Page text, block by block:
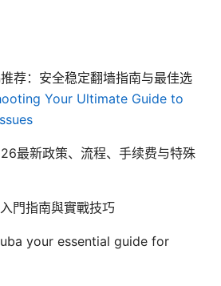
荐：安全稳定翻墙指南与最佳选
Your Ultimate Guide to
最新政策、流程、手续费与特殊
門指南與實戰技巧
your essential guide for